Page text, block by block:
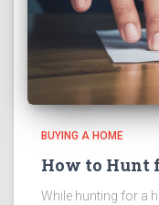
BUYING A HOME
How to Hunt
While hunting for a